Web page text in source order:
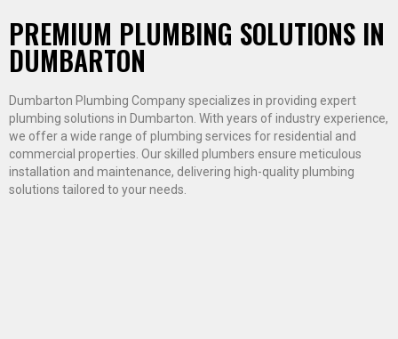
PREMIUM PLUMBING SOLUTIONS IN
DUMBARTON
Dumbarton Plumbing Company specializes in providing expert
plumbing solutions in Dumbarton. With years of industry experience,
we offer a wide range of plumbing services for residential and
commercial properties. Our skilled plumbers ensure meticulous
installation and maintenance, delivering high-quality plumbing
solutions tailored to your needs.